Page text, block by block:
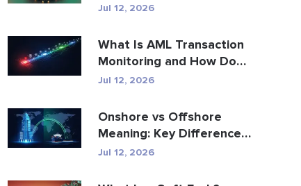
They Detect Financial
Jul 12, 2026
What Is AML Transaction
Monitoring and How Does
It Work?
Jul 12, 2026
Onshore vs Offshore
Meaning: Key Differences
Explained
Jul 12, 2026